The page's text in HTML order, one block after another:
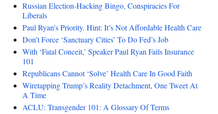
Russian Election-Hacking Bingo, Conspiracies For
Liberals
Paul Ryan’s Priority. Hint: It’s Not Affordable Health Care
Don’t Force ‘Sanctuary Cities’ To Do Fed’s Job
With ‘Fatal Conceit,’ Speaker Paul Ryan Fails Insurance
101
Republicans Cannot ‘Solve’ Health Care In Good Faith
Wiretapping Trump’s Reality Detachment, One Tweet At
A Time
ACLU: Transgender 101: A Glossary Of Terms